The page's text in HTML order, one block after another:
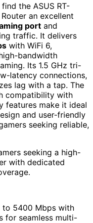
the ASUS RT-
an excellent
port and
traffic. It delivers
with WiFi 6,
bandwidth
Its 1.5 GHz tri-
latency connections,
lag with a tap. The
compatibility with
features make it ideal
and user-friendly
seeking reliable,
seeking a high-
with dedicated
to 5400 Mbps with
for seamless multi-